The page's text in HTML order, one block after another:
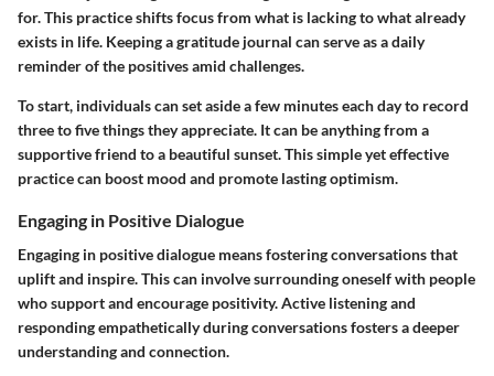
for. This practice shifts focus from what is lacking to what already
exists in life. Keeping a gratitude journal can serve as a daily
reminder of the positives amid challenges.
To start, individuals can set aside a few minutes each day to record
three to five things they appreciate. It can be anything from a
supportive friend to a beautiful sunset. This simple yet effective
practice can boost mood and promote lasting optimism.
Engaging in Positive Dialogue
Engaging in positive dialogue means fostering conversations that
uplift and inspire. This can involve surrounding oneself with people
who support and encourage positivity. Active listening and
responding empathetically during conversations fosters a deeper
understanding and connection.